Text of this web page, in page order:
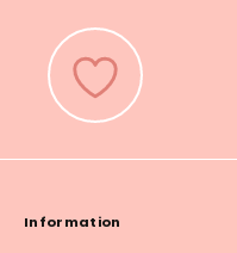
Information